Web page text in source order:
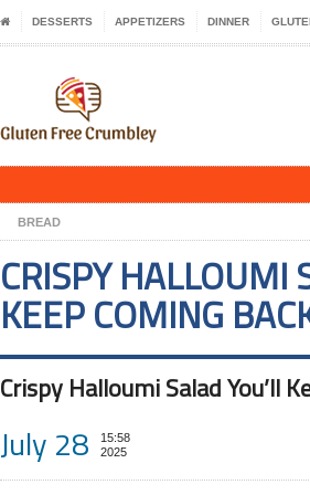
DESSERTS APPETIZERS DINNER
BREAD
CRISPY HALLOUMI
KEEP COMING
Crispy Halloumi Salad You’ll
July 28
15:58
2025